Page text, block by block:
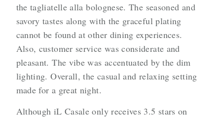
the tagliatelle alla bolognese. The seasoned and
savory tastes along with the graceful plating
cannot be found at other dining experiences.
Also, customer service was considerate and
pleasant. The vibe was accentuated by the dim
lighting. Overall, the casual and relaxing setting
made for a great night.
Although iL Casale only receives 3.5 stars on